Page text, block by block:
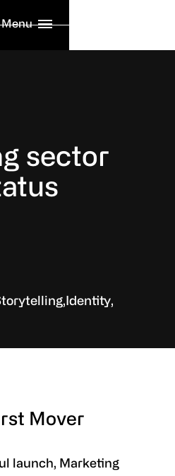
Menu
sector
Identity
Mover
launch, Marketing